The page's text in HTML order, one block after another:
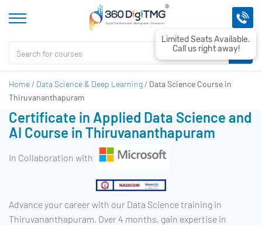
Limited Seats Available.
Call us right away!
Home / Data Science & Deep Learning / Data Science Course in
Thiruvananthapuram
Certificate in Applied Data Science and
AI Course in Thiruvananthapuram
In Collaboration with
Advance your career with our Data Science training in
Thiruvananthapuram. Over 4 months, gain expertise in